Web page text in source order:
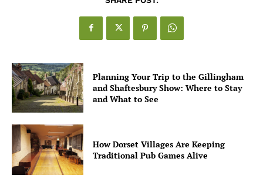
Planning Your Trip to the Gillingham
and Shaftesbury Show: Where to Stay
and What to See
How Dorset Villages Are Keeping
Traditional Pub Games Alive